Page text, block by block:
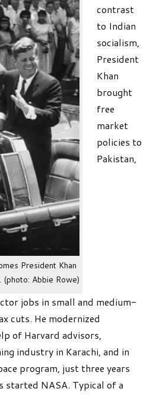
President Khan
Abbie Rowe)
contrast
to Indian
socialism,
President
Khan
brought
free
market
policies to
Pakistan,
jobs in small and medium-
cuts. He modernized
of Harvard advisors,
industry in Karachi, and in
program, just three years
started NASA. Typical of a